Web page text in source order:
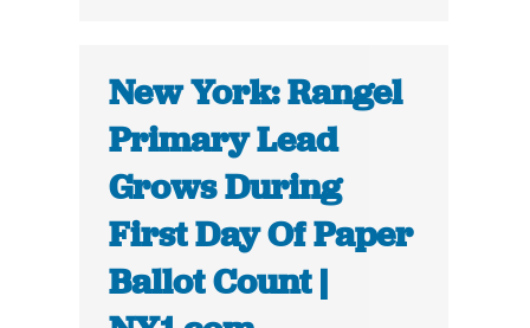
New York: Rangel
Primary Lead
Grows During
First Day Of Paper
Ballot Count |